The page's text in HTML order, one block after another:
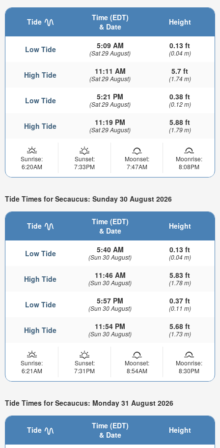
Tide
Time (EDT)
& Date
Height
Low Tide 5:09 AM
(Sat 29 August)
0.13 ft
(0.04 m)
High Tide 11:11 AM
(Sat 29 August)
5.7 ft
(1.74 m)
Low Tide 5:21 PM
(Sat 29 August)
0.38 ft
(0.12 m)
High Tide 11:19 PM
(Sat 29 August)
5.88 ft
(1.79 m)
Sunrise:
6:20AM
Sunset:
7:33PM
Moonset:
7:47AM
Moonrise:
8:08PM
Tide Times for Secaucus: Sunday 30 August 2026
Tide
Time (EDT)
& Date
Height
Low Tide 5:40 AM
(Sun 30 August)
0.13 ft
(0.04 m)
High Tide 11:46 AM
(Sun 30 August)
5.83 ft
(1.78 m)
Low Tide 5:57 PM
(Sun 30 August)
0.37 ft
(0.11 m)
High Tide 11:54 PM
(Sun 30 August)
5.68 ft
(1.73 m)
Sunrise:
6:21AM
Sunset:
7:31PM
Moonset:
8:54AM
Moonrise:
8:30PM
Tide Times for Secaucus: Monday 31 August 2026
Tide
Time (EDT)
& Date
Height